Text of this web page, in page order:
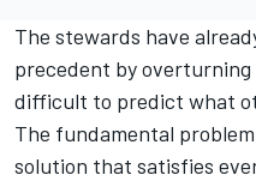
The stewards have
precedent by overturning
difficult to predict what
The fundamental
solution that satisfies